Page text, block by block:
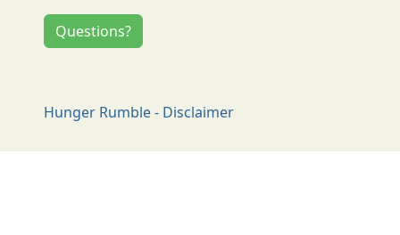
Questions?
Hunger Rumble - Disclaimer